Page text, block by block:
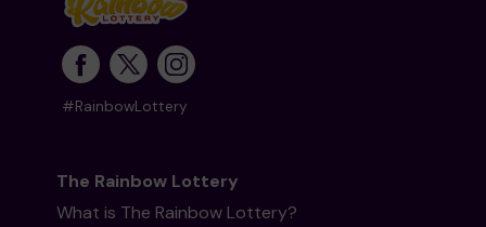
#RainbowLottery
The Rainbow Lottery
What is The Rainbow Lottery?